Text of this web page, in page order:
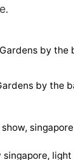
by the